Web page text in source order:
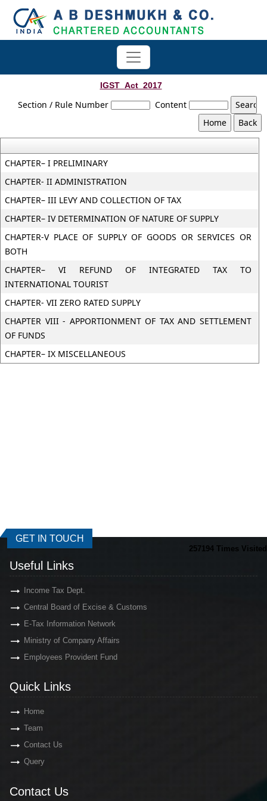
IGST_Act_2017
Section / Rule Number Content
CHAPTER– I PRELIMINARY
CHAPTER- II ADMINISTRATION
CHAPTER– III LEVY AND COLLECTION OF TAX
CHAPTER– IV DETERMINATION OF NATURE OF SUPPLY
CHAPTER-V PLACE OF SUPPLY OF GOODS OR SERVICES OR
BOTH
CHAPTER– VI REFUND OF INTEGRATED TAX TO
INTERNATIONAL TOURIST
CHAPTER- VII ZERO RATED SUPPLY
CHAPTER VIII - APPORTIONMENT OF TAX AND SETTLEMENT
OF FUNDS
CHAPTER– IX MISCELLANEOUS
257194 Times Visited
GET IN TOUCH
Useful Links
Income Tax Dept.
Central Board of Excise & Customs
E-Tax Information Network
Ministry of Company Affairs
Employees Provident Fund
Quick Links
Home
Team
Contact Us
Query
Contact Us